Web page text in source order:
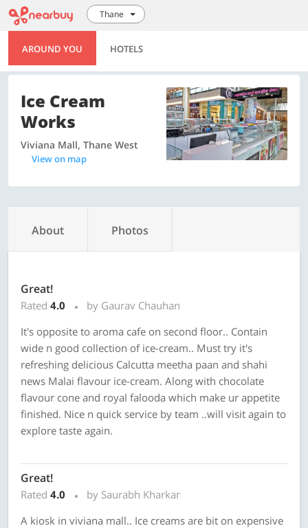
Thane
AROUND YOU HOTELS
Ice Cream
Works
Viviana Mall, Thane West
View on map
About Photos
Great!
Rated 4.0
by Gaurav Chauhan
It's opposite to aroma cafe on second floor.. Contain
wide n good collection of ice-cream.. Must try it's
refreshing delicious Calcutta meetha paan and shahi
news Malai flavour ice-cream. Along with chocolate
flavour cone and royal falooda which make ur appetite
finished. Nice n quick service by team ..will visit again to
explore taste again.
Great!
Rated 4.0
by Saurabh Kharkar
A kiosk in viviana mall.. Ice creams are bit on expensive